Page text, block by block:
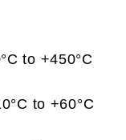
to +450°C
to +60°C